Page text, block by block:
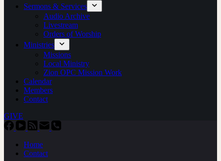
Sermons & Services
Audio Archive
Livestream
Orders of Worship
Ministries
Missions
Local Ministry
Zion OPC Mission Work
Calendar
Members
Contact
GIVE
Home
Contact